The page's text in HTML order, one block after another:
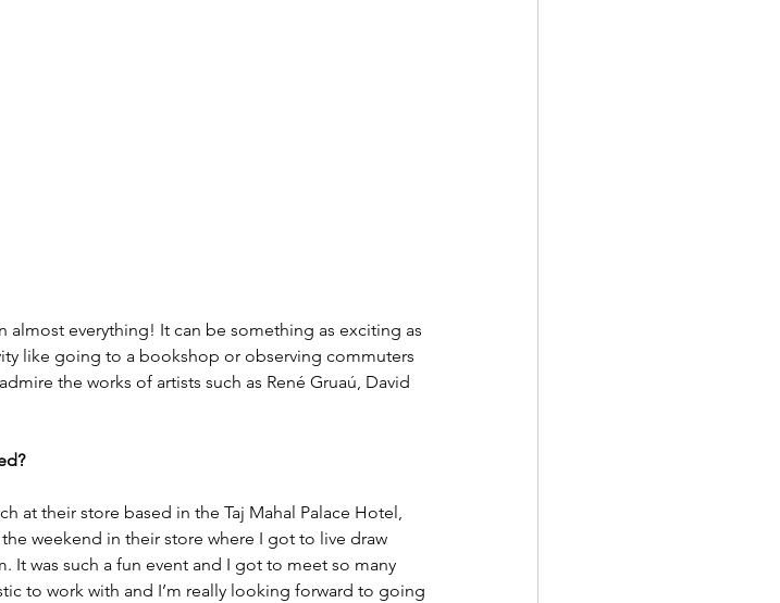
everything! It can be something as exciting as
like going to a bookshop or observing commuters
the works of artists such as René Gruaú, David
at their store based in the Taj Mahal Palace Hotel,
weekend in their store where I got to live draw
It was such a fun event and I got to meet so many
to work with and I’m really looking forward to going